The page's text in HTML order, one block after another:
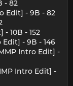
- 82
Edit] - 9B - 82
10B - 152
- 9B - 146
Intro Edit] -
Intro Edit] -